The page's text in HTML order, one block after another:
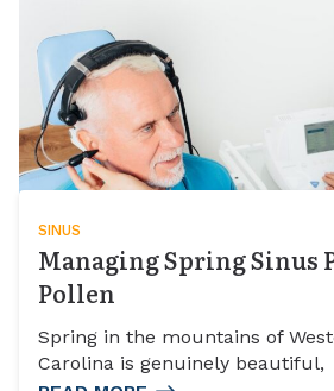
SINUS
Managing Spring Sinus
Pollen
Spring in the mountains of
Carolina is genuinely beautiful,